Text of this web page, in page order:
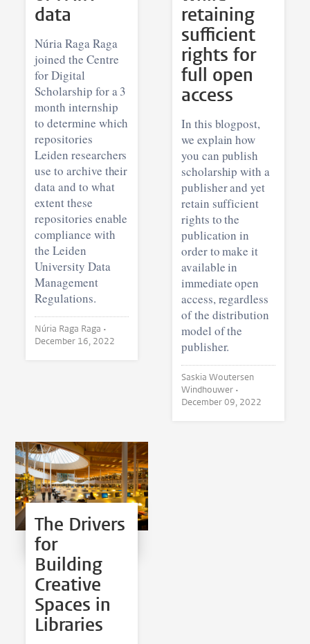
data
Núria Raga Raga
joined the Centre
for Digital
Scholarship for a 3
month internship
to determine which
repositories
Leiden researchers
use to archive their
data and to what
extent these
repositories enable
compliance with
the Leiden
University Data
Management
Regulations.
Núria Raga Raga •
December 16, 2022
retaining
sufficient
rights for
full open
access
In this blogpost,
we explain how
you can publish
scholarship with a
publisher and yet
retain sufficient
rights to the
publication in
order to make it
available in
immediate open
access, regardless
of the distribution
model of the
publisher.
Saskia Woutersen
Windhouwer •
December 09, 2022
The Drivers
for
Building
Creative
Spaces in
Libraries